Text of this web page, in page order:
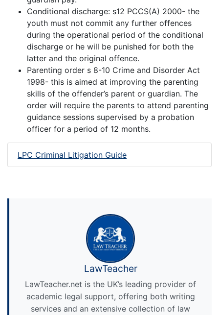
Conditional discharge: s12 PCCS(A) 2000- the
youth must not commit any further offences
during the operational period of the conditional
discharge or he will be punished for both the
latter and the original offence.
Parenting order s 8-10 Crime and Disorder Act
1998- this is aimed at improving the parenting
skills of the offender’s parent or guardian. The
order will require the parents to attend parenting
guidance sessions supervised by a probation
officer for a period of 12 months.
LPC Criminal Litigation Guide
LawTeacher
LawTeacher.net is the UK’s leading provider of
academic legal support, offering both writing
services and an extensive collection of law